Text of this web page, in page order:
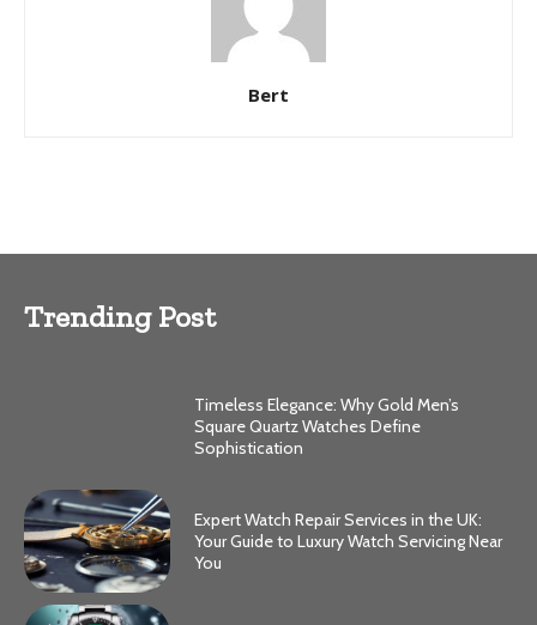
Bert
Trending Post
Timeless Elegance: Why Gold Men’s
Square Quartz Watches Define
Sophistication
Expert Watch Repair Services in the UK:
Your Guide to Luxury Watch Servicing Near
You